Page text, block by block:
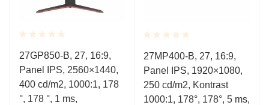
Rated
0.001
out
of
5
27GP850-B, 27, 16:9,
Panel IPS, 2560×1440,
400 cd/m2, 1000:1, 178
°, 178 °, 1 ms,
Rated
0.001
out
of
5
27MP400-B, 27, 16:9,
Panel IPS, 1920×1080,
250 cd/m2, Kontrast
1000:1, 178°, 178°, 5 ms,